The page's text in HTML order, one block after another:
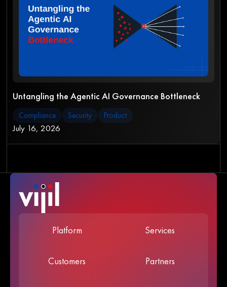
Untangling the Agentic AI Governance Bottleneck
Compliance Security Product
July 16, 2026
Platform Services
Customers Partners